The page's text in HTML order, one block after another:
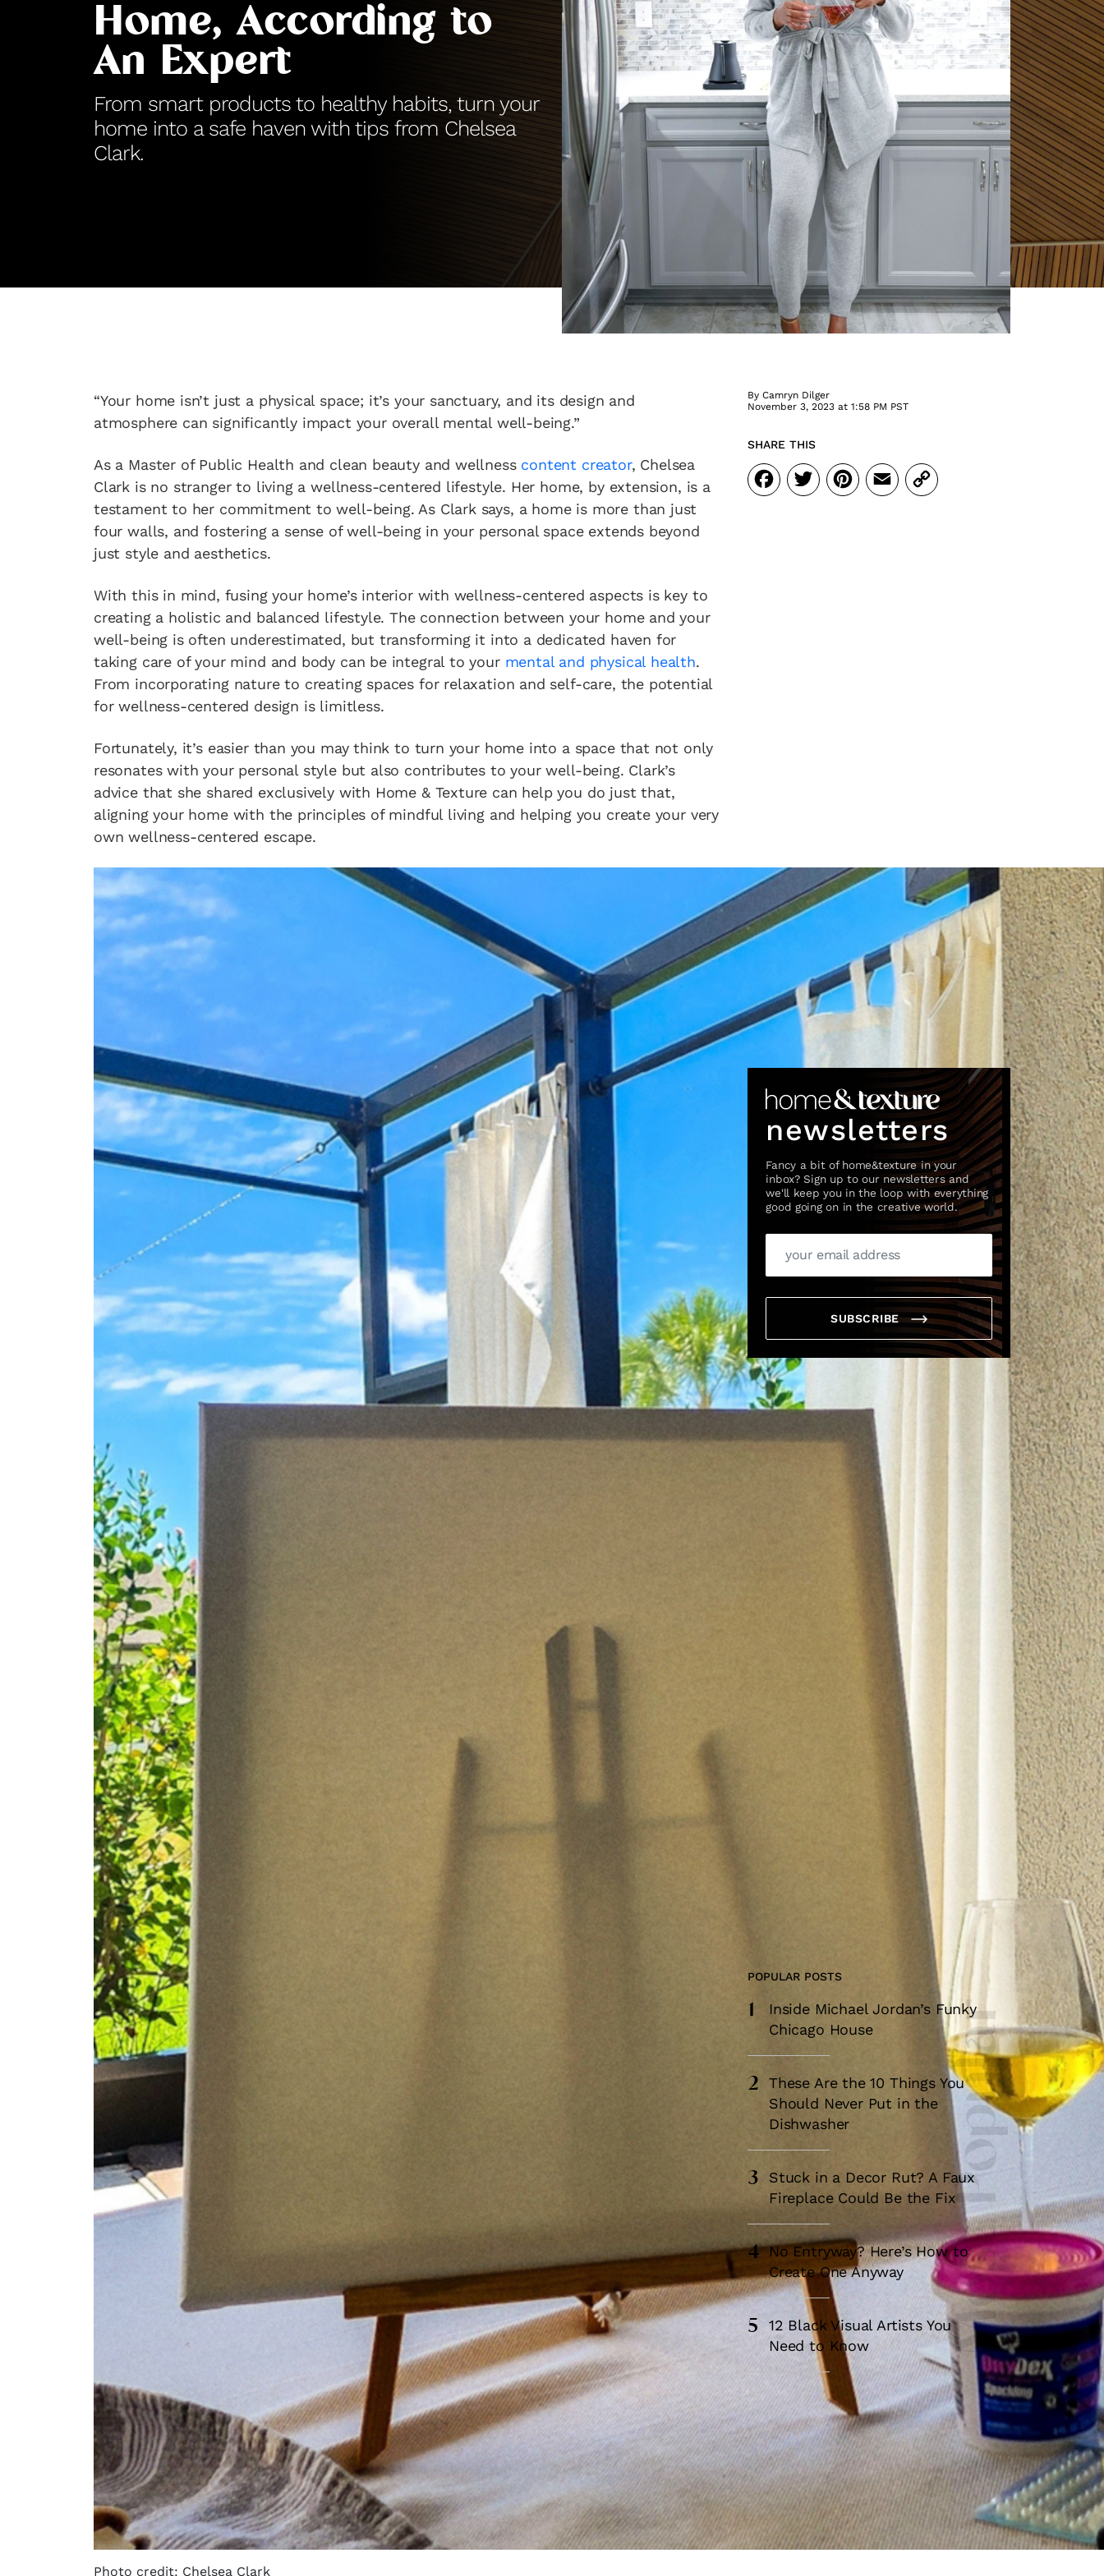
Home, According to
An Expert
From smart products to healthy habits, turn your
home into a safe haven with tips from Chelsea
Clark.
“Your home isn’t just a physical space; it’s your sanctuary, and its design and
atmosphere can significantly impact your overall mental well-being.”
As a Master of Public Health and clean beauty and wellness content creator, Chelsea
Clark is no stranger to living a wellness-centered lifestyle. Her home, by extension, is a
testament to her commitment to well-being. As Clark says, a home is more than just
four walls, and fostering a sense of well-being in your personal space extends beyond
just style and aesthetics.
With this in mind, fusing your home’s interior with wellness-centered aspects is key to
creating a holistic and balanced lifestyle. The connection between your home and your
well-being is often underestimated, but transforming it into a dedicated haven for
taking care of your mind and body can be integral to your mental and physical health.
From incorporating nature to creating spaces for relaxation and self-care, the potential
for wellness-centered design is limitless.
Fortunately, it’s easier than you may think to turn your home into a space that not only
resonates with your personal style but also contributes to your well-being. Clark’s
advice that she shared exclusively with Home & Texture can help you do just that,
aligning your home with the principles of mindful living and helping you create your very
own wellness-centered escape.
Photo credit: Chelsea Clark
By Camryn Dilger
November 3, 2023 at 1:58 PM PST
SHARE THIS
Facebook
Twitter
Pinterest
Email
Copy
Link
newsletters
Fancy a bit of home&texture in your
inbox? Sign up to our newsletters and
we'll keep you in the loop with everything
good going on in the creative world.
SUBSCRIBE
Most Popular
POPULAR POSTS
1
Inside Michael Jordan’s Funky
Chicago House
2
These Are the 10 Things You
Should Never Put in the
Dishwasher
3
Stuck in a Decor Rut? A Faux
Fireplace Could Be the Fix
4 No Entryway? Here’s How to
Create One Anyway
5
12 Black Visual Artists You
Need to Know
Fancy a bit of home&texture in your inbox?
*By submitting this form, you agree to theTerms & Conditions